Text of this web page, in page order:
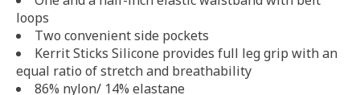
loops
Two convenient side pockets
Kerrit Sticks Silicone provides full leg grip with an
equal ratio of stretch and breathability
86% nylon/ 14% elastane